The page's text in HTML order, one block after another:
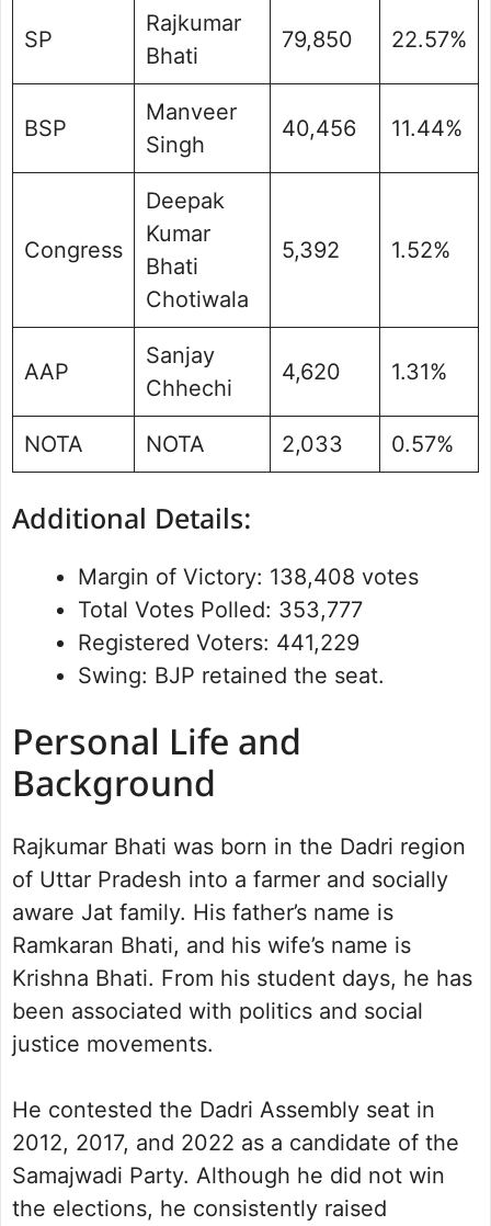
SP
Rajkumar
Bhati
79,850 22.57%
BSP
Manveer
Singh
40,456 11.44%
Congress
Deepak
Kumar
Bhati
Chotiwala
5,392 1.52%
AAP
Sanjay
Chhechi
4,620 1.31%
NOTA NOTA 2,033 0.57%
Additional Details:
Margin of Victory: 138,408 votes
Total Votes Polled: 353,777
Registered Voters: 441,229
Swing: BJP retained the seat.
Personal Life and
Background
Rajkumar Bhati was born in the Dadri region
of Uttar Pradesh into a farmer and socially
aware Jat family. His father’s name is
Ramkaran Bhati, and his wife’s name is
Krishna Bhati. From his student days, he has
been associated with politics and social
justice movements.
He contested the Dadri Assembly seat in
2012, 2017, and 2022 as a candidate of the
Samajwadi Party. Although he did not win
the elections, he consistently raised